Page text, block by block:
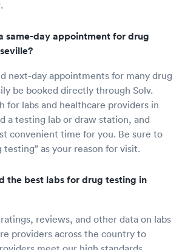
same-day appointment for drug
next-day appointments for many drug
be booked directly through Solv.
for labs and healthcare providers in
a testing lab or draw station, and
convenient time for you. Be sure to
testing” as your reason for visit.
the best labs for drug testing in
reviews, and other data on labs
providers across the country to